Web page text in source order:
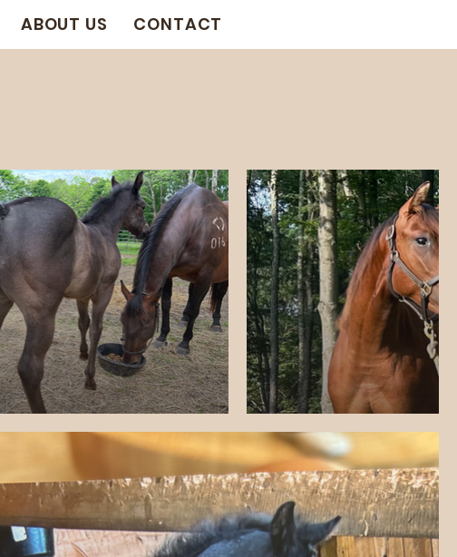
ABOUT US CONTACT